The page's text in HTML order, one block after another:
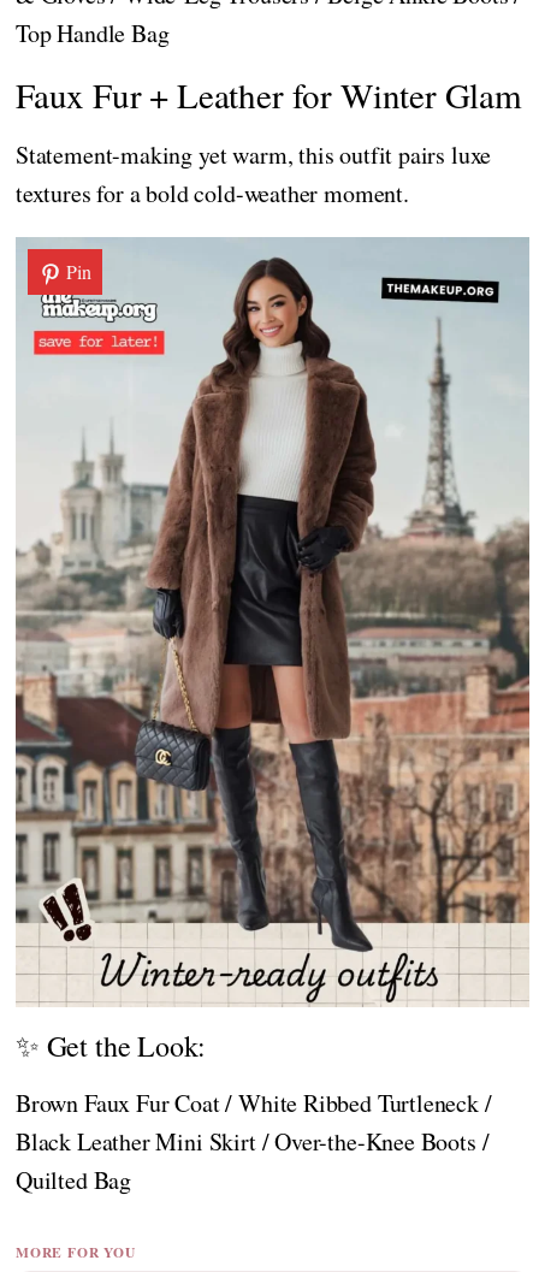
Top Handle Bag
Faux Fur + Leather for Winter Glam
Statement-making yet warm, this outfit pairs luxe
textures for a bold cold-weather moment.
Pin
✨ Get the Look:
Brown Faux Fur Coat / White Ribbed Turtleneck /
Black Leather Mini Skirt / Over-the-Knee Boots /
Quilted Bag
MORE FOR YOU